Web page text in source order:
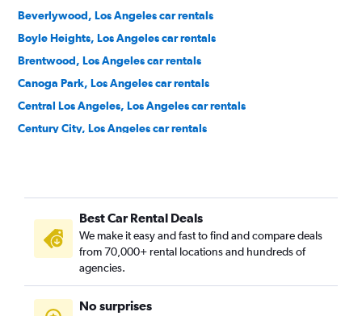
Beverlywood, Los Angeles car rentals
Boyle Heights, Los Angeles car rentals
Brentwood, Los Angeles car rentals
Canoga Park, Los Angeles car rentals
Central Los Angeles, Los Angeles car rentals
Century City, Los Angeles car rentals
Downtown, Los Angeles car rentals
East Hollywood, Los Angeles car rentals
El Sereno, Los Angeles car rentals
Encino, Los Angeles car rentals
Granada Hills, Los Angeles car rentals
Green Meadows, Los Angeles car rentals
Best Car Rental Deals
We make it easy and fast to find and compare deals
from 70,000+ rental locations and hundreds of
agencies.
No surprises